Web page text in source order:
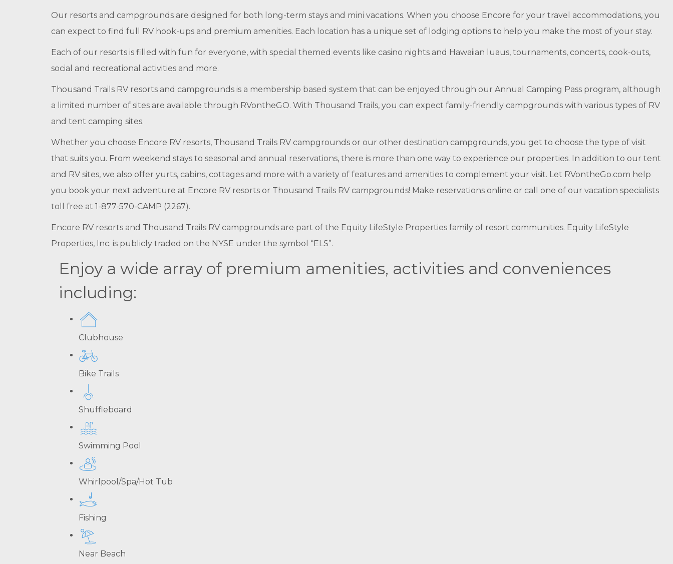
Our resorts and campgrounds are designed for both long-term stays and mini vacations. When you choose Encore for your travel accommodations, you
can expect to find full RV hook-ups and premium amenities. Each location has a unique set of lodging options to help you make the most of your stay.
Each of our resorts is filled with fun for everyone, with special themed events like casino nights and Hawaiian luaus, tournaments, concerts, cook-outs,
social and recreational activities and more.
Thousand Trails RV resorts and campgrounds is a membership based system that can be enjoyed through our Annual Camping Pass program, although
a limited number of sites are available through RVontheGO. With Thousand Trails, you can expect family-friendly campgrounds with various types of RV
and tent camping sites.
Whether you choose Encore RV resorts, Thousand Trails RV campgrounds or our other destination campgrounds, you get to choose the type of visit
that suits you. From weekend stays to seasonal and annual reservations, there is more than one way to experience our properties. In addition to our tent
and RV sites, we also offer yurts, cabins, cottages and more with a variety of features and amenities to complement your visit. Let RVontheGo.com help
you book your next adventure at Encore RV resorts or Thousand Trails RV campgrounds! Make reservations online or call one of our vacation specialists
toll free at 1-877-570-CAMP (2267).
Encore RV resorts and Thousand Trails RV campgrounds are part of the Equity LifeStyle Properties family of resort communities. Equity LifeStyle
Properties, Inc. is publicly traded on the NYSE under the symbol “ELS”.
Enjoy a wide array of premium amenities, activities and conveniences
including:
Clubhouse
Bike Trails
Shuffleboard
Swimming Pool
Whirlpool/Spa/Hot Tub
Fishing
Near Beach